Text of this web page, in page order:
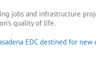
jobs and infrastructure
quality of life.
EDC destined for